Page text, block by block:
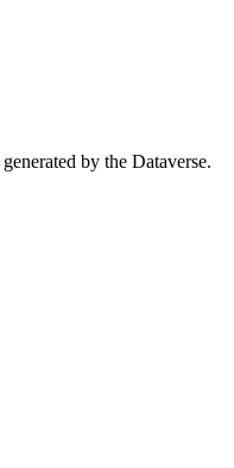
by the Dataverse.